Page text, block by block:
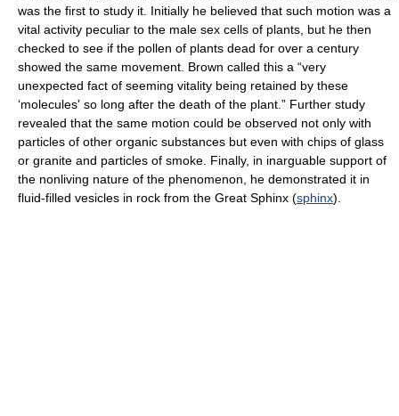
was the first to study it. Initially he believed that such motion was a
vital activity peculiar to the male sex cells of plants, but he then
checked to see if the pollen of plants dead for over a century
showed the same movement. Brown called this a “very
unexpected fact of seeming vitality being retained by these
‘molecules' so long after the death of the plant.” Further study
revealed that the same motion could be observed not only with
particles of other organic substances but even with chips of glass
or granite and particles of smoke. Finally, in inarguable support of
the nonliving nature of the phenomenon, he demonstrated it in
fluid-filled vesicles in rock from the Great Sphinx (sphinx).